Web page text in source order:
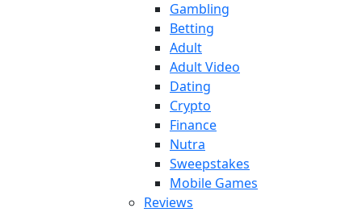
Gambling
Betting
Adult
Adult Video
Dating
Crypto
Finance
Nutra
Sweepstakes
Mobile Games
Reviews